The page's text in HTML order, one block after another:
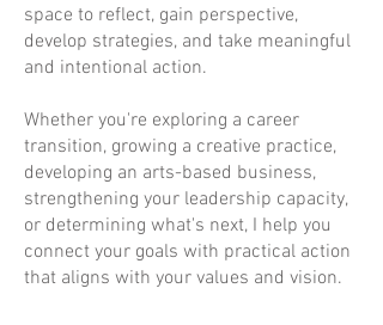
space to reflect, gain perspective,
develop strategies, and take meaningful
and intentional action.
Whether you're exploring a career
transition, growing a creative practice,
developing an arts-based business,
strengthening your leadership capacity,
or determining what's next, I help you
connect your goals with practical action
that aligns with your values and vision.